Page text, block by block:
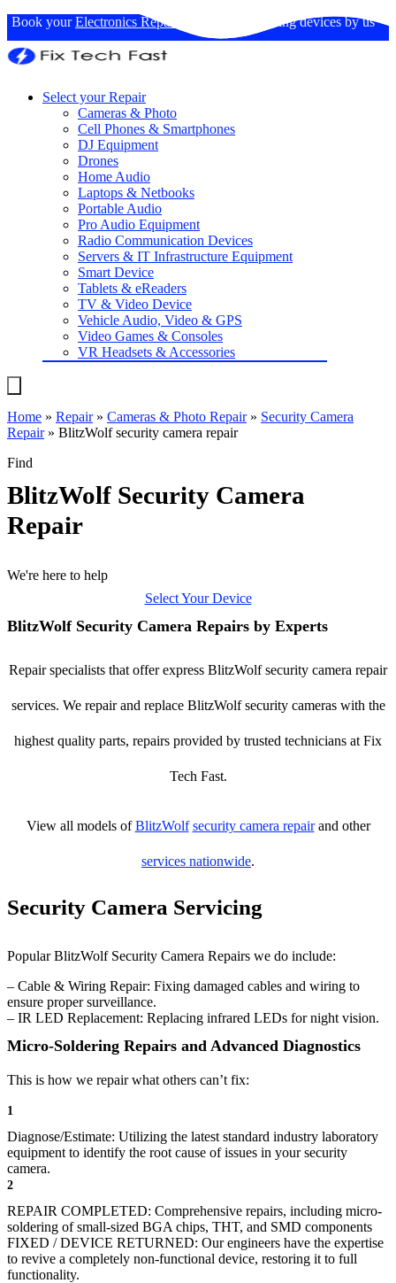
Book yourElectronics Repairs : Expertise in fixing devices by us
Select your Repair
Cameras & Photo
Cell Phones & Smartphones
DJ Equipment
Drones
Home Audio
Laptops & Netbooks
Portable Audio
Pro Audio Equipment
Radio Communication Devices
Servers & IT Infrastructure Equipment
Smart Device
Tablets & eReaders
TV & Video Device
Vehicle Audio, Video & GPS
Video Games & Consoles
VR Headsets & Accessories
Home » Repair» Cameras & Photo Repair» Security Camera
Repair» BlitzWolf security camera repair
Find
BlitzWolf Security Camera
Repair
We're here to help
Select Your Device
BlitzWolf Security Camera Repairs by Experts
Repair specialists that offer express BlitzWolf security camera repair
services. We repair and replace BlitzWolf security cameras with the
highest quality parts, repairs provided by trusted technicians at Fix
Tech Fast.
View all models ofBlitzWolf security camera repairand other
services nationwide.
Security Camera Servicing
Popular BlitzWolf Security Camera Repairs we do include:
– Cable & Wiring Repair: Fixing damaged cables and wiring to
ensure proper surveillance.
– IR LED Replacement: Replacing infrared LEDs for night vision.
Micro-Soldering Repairs and Advanced Diagnostics
This is how we repair what others can’t fix:
1
Diagnose/Estimate: Utilizing the latest standard industry laboratory
equipment to identify the root cause of issues in your security
camera.
2
REPAIR COMPLETED: Comprehensive repairs, including micro-
soldering of small-sized BGA chips, THT, and SMD components
FIXED / DEVICE RETURNED: Our engineers have the expertise
to revive a completely non-functional device, restoring it to full
functionality.